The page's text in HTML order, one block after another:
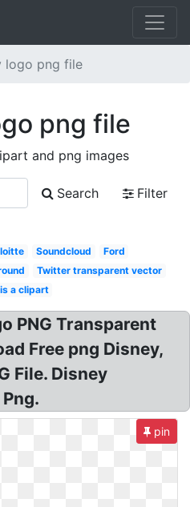
logo png file
png file
and png images
Search
Filter
Soundcloud
Ford
Twitter transparent vector
a clipart
PNG Transparent
Free png Disney,
File. Disney
pin